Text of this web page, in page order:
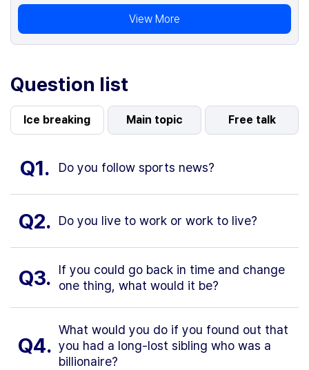
View More
Question list
Ice breaking Main topic Free talk
Q1. Do you follow sports news?
Q2. Do you live to work or work to live?
Q3.
If you could go back in time and change
one thing, what would it be?
Q4.
What would you do if you found out that
you had a long-lost sibling who was a
billionaire?